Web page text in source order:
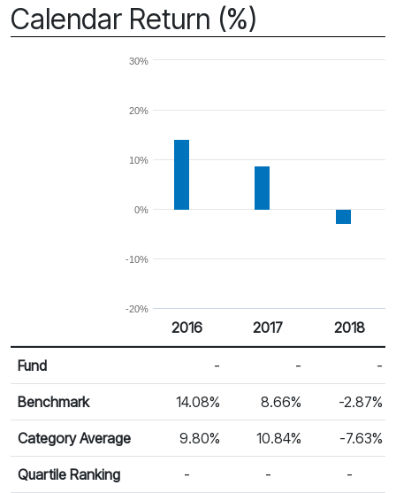
Calendar Return (%)
-20%
-10%
0%
10%
20%
30%
Calendar Return
Return %
2016 2017 2018
Fund - - -
Benchmark 14.08% 8.66% -2.87%
Category Average 9.80% 10.84% -7.63%
Quartile Ranking - - -